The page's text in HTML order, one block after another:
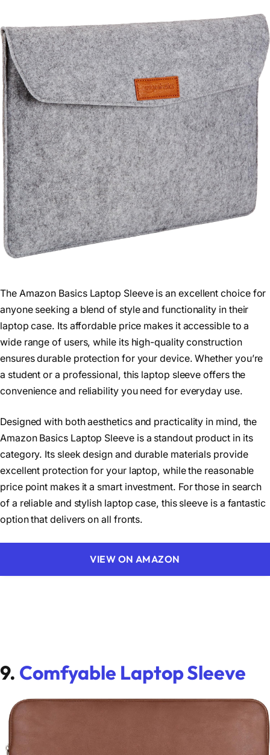
The Amazon Basics Laptop Sleeve is an excellent choice for
anyone seeking a blend of style and functionality in their
laptop case. Its affordable price makes it accessible to a
wide range of users, while its high-quality construction
ensures durable protection for your device. Whether you’re
a student or a professional, this laptop sleeve offers the
convenience and reliability you need for everyday use.
Designed with both aesthetics and practicality in mind, the
Amazon Basics Laptop Sleeve is a standout product in its
category. Its sleek design and durable materials provide
excellent protection for your laptop, while the reasonable
price point makes it a smart investment. For those in search
of a reliable and stylish laptop case, this sleeve is a fantastic
option that delivers on all fronts.
VIEW ON AMAZON
9. Comfyable Laptop Sleeve